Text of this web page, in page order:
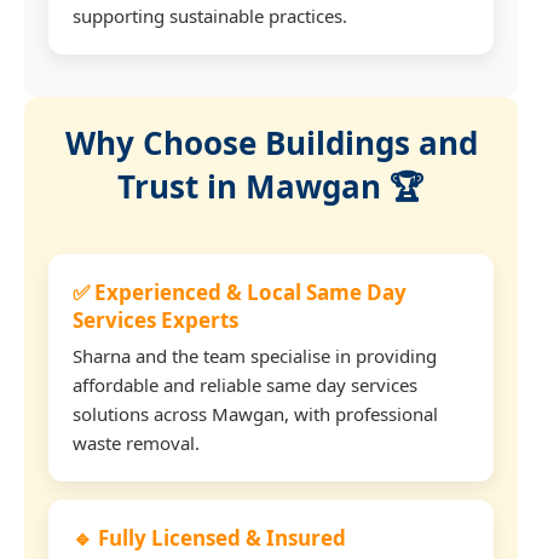
supporting sustainable practices.
Why Choose Buildings and
Trust in Mawgan 🏆
✅ Experienced & Local Same Day
Services Experts
Sharna and the team specialise in providing
affordable and reliable same day services
solutions across Mawgan, with professional
waste removal.
🔹 Fully Licensed & Insured